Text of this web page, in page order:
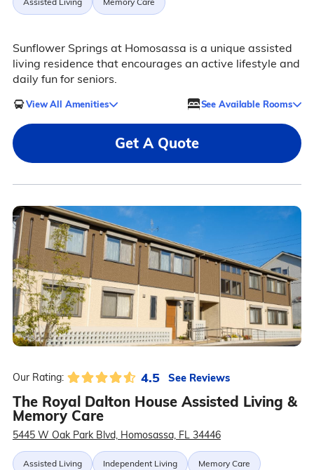
Sunflower Springs at Homosassa is a unique assisted
living residence that encourages an active lifestyle and
daily fun for seniors.
View All Amenities See Available Rooms
Get A Quote
Our Rating: 4.5 See Reviews
The Royal Dalton House Assisted Living &
Memory Care
5445 W Oak Park Blvd, Homosassa, FL 34446
Assisted Living Independent Living Memory Care